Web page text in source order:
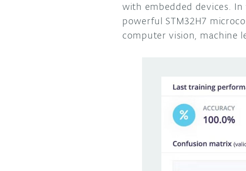
with embedded devices.
powerful STM32H7
computer vision, machine